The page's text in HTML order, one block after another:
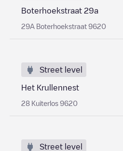
Boterhoekstraat 29a
29A Boterhoekstraat 9620
Street level
Het Krullennest
28 Kuiterlos 9620
Street level